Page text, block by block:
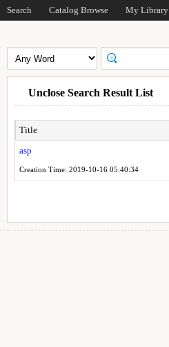
Search Catalog Browse My Library
Unclose Search Result List
Title
asp
Creation Time: 2019-10-16 05:40:34